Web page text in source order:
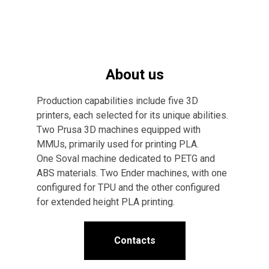
About us
Production capabilities include five 3D
printers, each selected for its unique abilities.
Two Prusa 3D machines equipped with
MMUs, primarily used for printing PLA.
One Soval machine dedicated to PETG and
ABS materials. Two Ender machines, with one
configured for TPU and the other configured
for extended height PLA printing.
Contacts